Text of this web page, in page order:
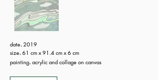
date. 2019
size. 61 cm x 91.4 cm x 6 cm
painting. acrylic and collage on canvas